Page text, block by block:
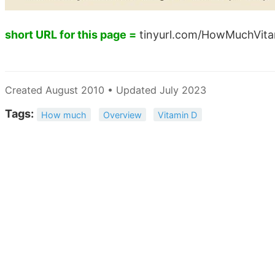
short URL for this page = tinyurl.com/
Created August 2010 • Updated July 2023
Tags: How much Overview Vitamin D